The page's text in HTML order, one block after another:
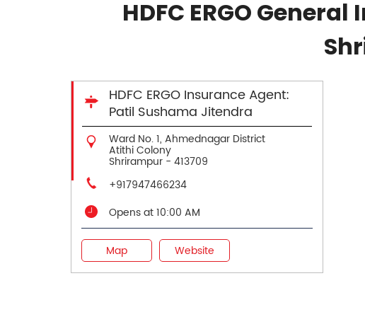
HDFC ERGO
HDFC ERGO Insurance Agent:
Patil Sushama Jitendra
Ward No. 1, Ahmednagar District
Atithi Colony
Shrirampur- 413709
+917947466234
Opens at 10:00 AM
Map Website